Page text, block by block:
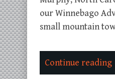
our Winnebago
small mountain
Continue reading